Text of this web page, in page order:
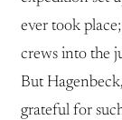
ever took
crews into the
But
grateful for